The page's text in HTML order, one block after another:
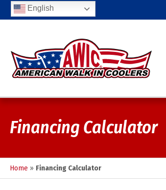
English
Financing Calculator
Home » Financing Calculator